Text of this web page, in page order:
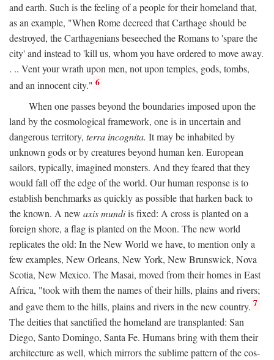
and earth. Such is the feeling of a people for their homeland that,
as an example, "When Rome decreed that Carthage should be
destroyed, the Carthagenians beseeched the Romans to 'spare the
city' and instead to 'kill us, whom you have ordered to move away.
. .. Vent your wrath upon men, not upon temples, gods, tombs,
and an innocent city." 6
When one passes beyond the boundaries imposed upon the
land by the cosmological framework, one is in uncertain and
dangerous territory, terra incognita. It may be inhabited by
unknown gods or by creatures beyond human ken. European
sailors, typically, imagined monsters. And they feared that they
would fall off the edge of the world. Our human response is to
establish benchmarks as quickly as possible that harken back to
the known. A new axis mundiis fixed: A cross is planted on a
foreign shore, a flag is planted on the Moon. The new world
replicates the old: In the New World we have, to mention only a
few examples, New Orleans, New York, New Brunswick, Nova
Scotia, New Mexico. The Masai, moved from their homes in East
Africa, "took with them the names of their hills, plains and rivers;
and gave them to the hills, plains and rivers in the new country. 7
The deities that sanctified the homeland are transplanted: San
Diego, Santo Domingo, Santa Fe. Humans bring with them their
architecture as well, which mirrors the sublime pattern of the cos-